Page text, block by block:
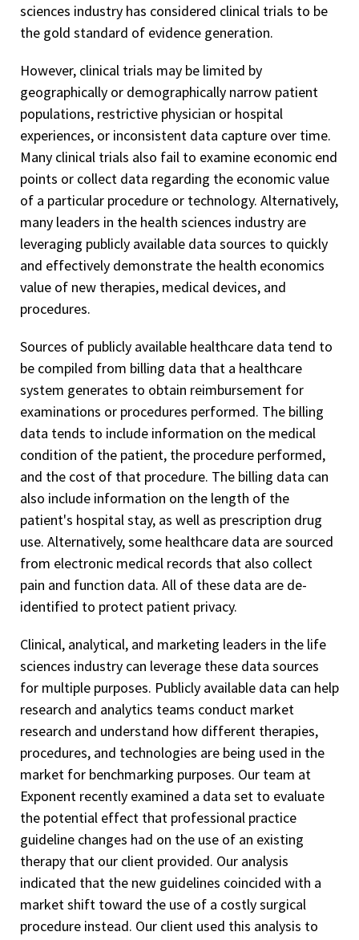
sciences industry has considered clinical trials to be
the gold standard of evidence generation.
However, clinical trials may be limited by
geographically or demographically narrow patient
populations, restrictive physician or hospital
experiences, or inconsistent data capture over time.
Many clinical trials also fail to examine economic end
points or collect data regarding the economic value
of a particular procedure or technology. Alternatively,
many leaders in the health sciences industry are
leveraging publicly available data sources to quickly
and effectively demonstrate the health economics
value of new therapies, medical devices, and
procedures.
Sources of publicly available healthcare data tend to
be compiled from billing data that a healthcare
system generates to obtain reimbursement for
examinations or procedures performed. The billing
data tends to include information on the medical
condition of the patient, the procedure performed,
and the cost of that procedure. The billing data can
also include information on the length of the
patient's hospital stay, as well as prescription drug
use. Alternatively, some healthcare data are sourced
from electronic medical records that also collect
pain and function data. All of these data are de-
identified to protect patient privacy.
Clinical, analytical, and marketing leaders in the life
sciences industry can leverage these data sources
for multiple purposes. Publicly available data can help
research and analytics teams conduct market
research and understand how different therapies,
procedures, and technologies are being used in the
market for benchmarking purposes. Our team at
Exponent recently examined a data set to evaluate
the potential effect that professional practice
guideline changes had on the use of an existing
therapy that our client provided. Our analysis
indicated that the new guidelines coincided with a
market shift toward the use of a costly surgical
procedure instead. Our client used this analysis to